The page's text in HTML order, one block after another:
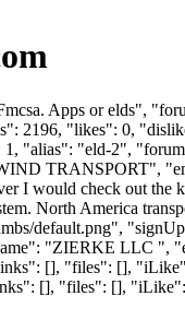
Apps or elds",
2196, "likes": 0,
"alias": "eld-2",
TRANSPORT",
would check out the
North America
default.png",
"ZIERKE LLC ",
[], "files": [],
[], "files": [],